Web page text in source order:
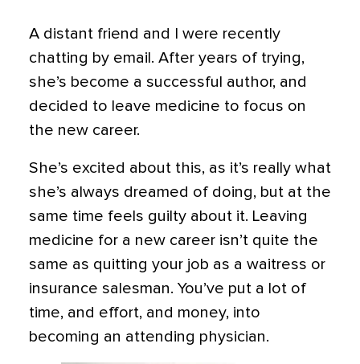
A distant friend and I were recently
chatting by email. After years of trying,
she’s become a successful author, and
decided to leave medicine to focus on
the new career.
She’s excited about this, as it’s really what
she’s always dreamed of doing, but at the
same time feels guilty about it. Leaving
medicine for a new career isn’t quite the
same as quitting your job as a waitress or
insurance salesman. You’ve put a lot of
time, and effort, and money, into
becoming an attending physician.